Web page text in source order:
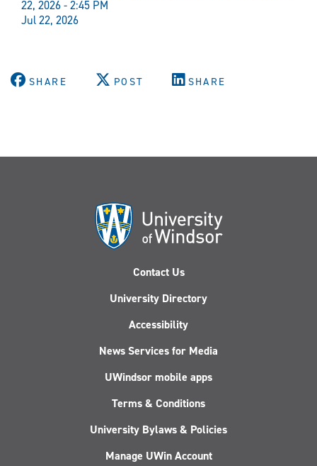
22, 2026 - 2:45 PM
Jul 22, 2026
SHARE POST SHARE
Contact Us
University Directory
Accessibility
News Services for Media
UWindsor mobile apps
Terms & Conditions
University Bylaws & Policies
Manage UWin Account